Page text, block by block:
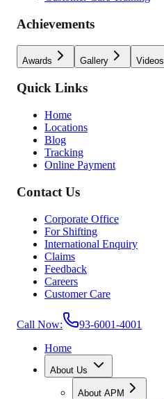
Achievements
Awards Gallery Videos
Quick Links
Home
Locations
Blog
Tracking
Online Payment
Contact Us
Corporate Office
For Shifting
International Enquiry
Claims
Feedback
Careers
Customer Care
Call Now:
93-6001-4001
Home
About Us
About APM